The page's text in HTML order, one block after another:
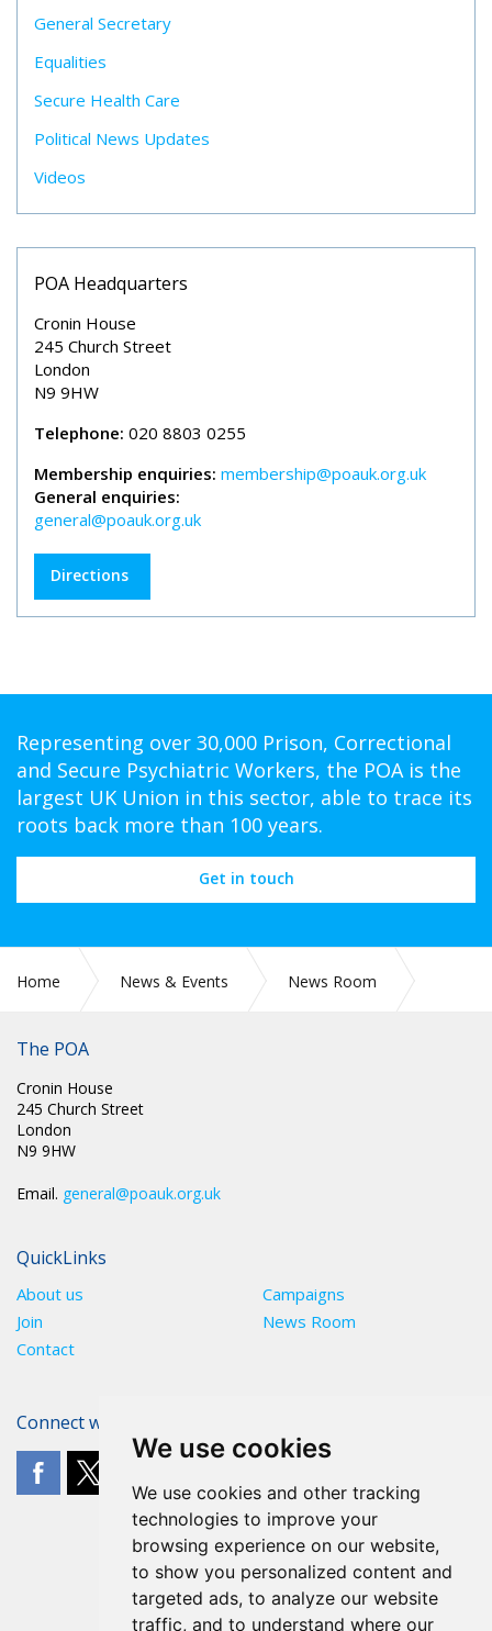
We use cookies
We use cookies and other tracking
technologies to improve your
browsing experience on our website,
to show you personalized content and
targeted ads, to analyze our website
traffic, and to understand where our
General Secretary
Equalities
Secure Health Care
Political News Updates
Videos
POA Headquarters
Cronin House
245 Church Street
London
N9 9HW
Telephone: 020 8803 0255
Membership enquiries: membership@poauk.org.uk
General enquiries:
general@poauk.org.uk
Directions
Representing over 30,000 Prison, Correctional
and Secure Psychiatric Workers, the POA is the
largest UK Union in this sector, able to trace its
roots back more than 100 years.
Get in touch
Home News & Events
News Room
The POA
Cronin House
245 Church Street
London
N9 9HW
Email. general@poauk.org.uk
QuickLinks
About us
Campaigns
Join
News Room
Contact
Connect with The POA